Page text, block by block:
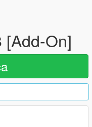
[Add-On]